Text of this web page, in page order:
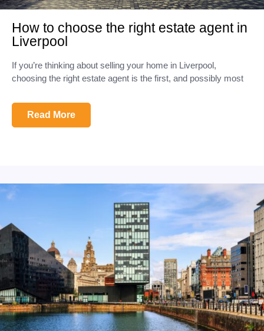
How to choose the right estate agent in
Liverpool
If you’re thinking about selling your home in Liverpool,
choosing the right estate agent is the first, and possibly most
Read More